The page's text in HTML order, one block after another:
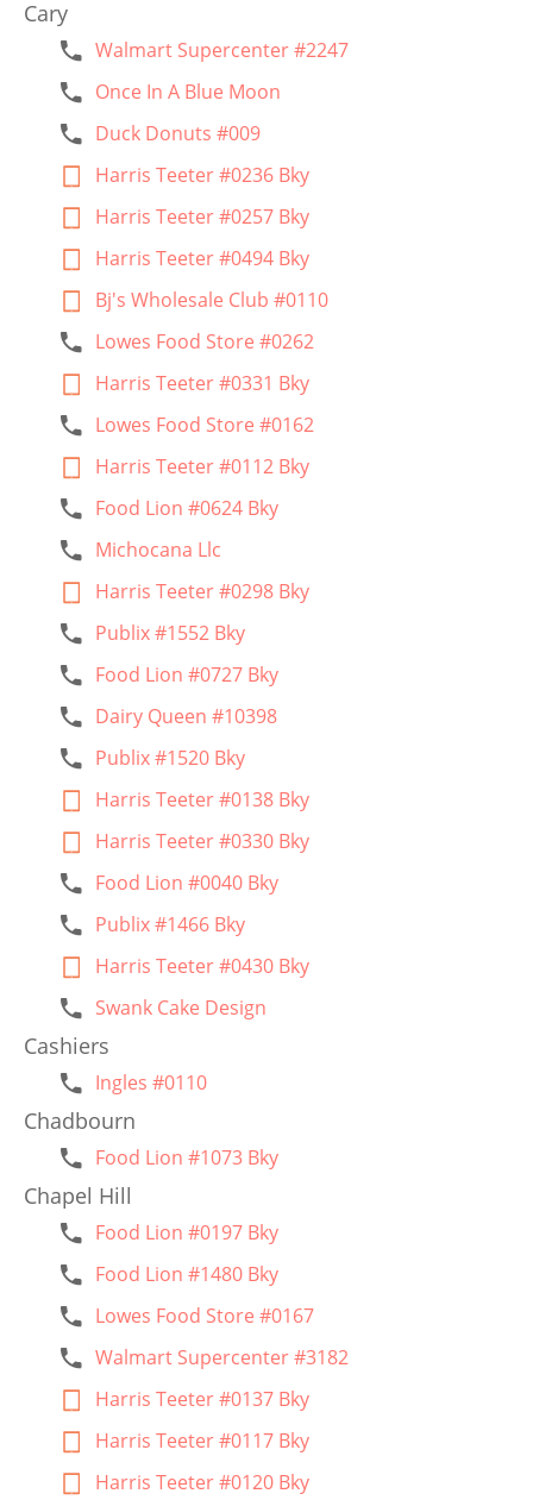
Cary
Walmart Supercenter #2247
Once In A Blue Moon
Duck Donuts #009
Harris Teeter #0236 Bky
Harris Teeter #0257 Bky
Harris Teeter #0494 Bky
Bj's Wholesale Club #0110
Lowes Food Store #0262
Harris Teeter #0331 Bky
Lowes Food Store #0162
Harris Teeter #0112 Bky
Food Lion #0624 Bky
Michocana Llc
Harris Teeter #0298 Bky
Publix #1552 Bky
Food Lion #0727 Bky
Dairy Queen #10398
Publix #1520 Bky
Harris Teeter #0138 Bky
Harris Teeter #0330 Bky
Food Lion #0040 Bky
Publix #1466 Bky
Harris Teeter #0430 Bky
Swank Cake Design
Cashiers
Ingles #0110
Chadbourn
Food Lion #1073 Bky
Chapel Hill
Food Lion #0197 Bky
Food Lion #1480 Bky
Lowes Food Store #0167
Walmart Supercenter #3182
Harris Teeter #0137 Bky
Harris Teeter #0117 Bky
Harris Teeter #0120 Bky